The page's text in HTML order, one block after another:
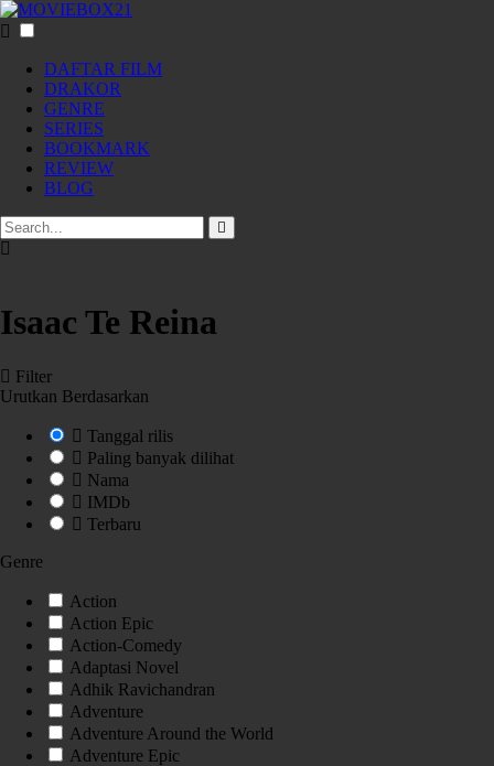
DAFTAR FILM
DRAKOR
GENRE
SERIES
BOOKMARK
REVIEW
BLOG
Isaac Te Reina
Filter
Urutkan Berdasarkan
Tanggal rilis
Paling banyak dilihat
Nama
IMDb
Terbaru
Genre
Action
Action Epic
Action-Comedy
Adaptasi Novel
Adhik Ravichandran
Adventure
Adventure Around the World
Adventure Epic